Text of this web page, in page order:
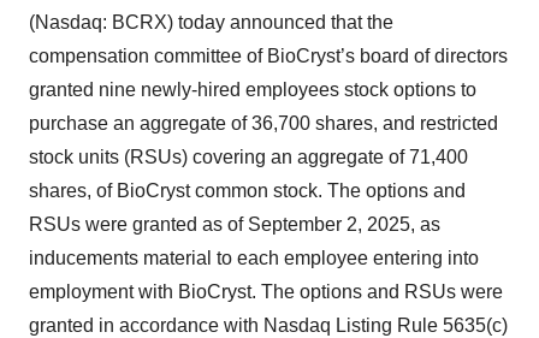
(Nasdaq: BCRX) today announced that the
compensation committee of BioCryst’s board of directors
granted nine newly-hired employees stock options to
purchase an aggregate of 36,700 shares, and restricted
stock units (RSUs) covering an aggregate of 71,400
shares, of BioCryst common stock. The options and
RSUs were granted as of September 2, 2025, as
inducements material to each employee entering into
employment with BioCryst. The options and RSUs were
granted in accordance with Nasdaq Listing Rule 5635(c)